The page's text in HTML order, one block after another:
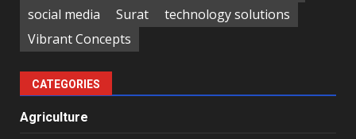
social media
Surat
technology solutions
Vibrant Concepts
CATEGORIES
Agriculture